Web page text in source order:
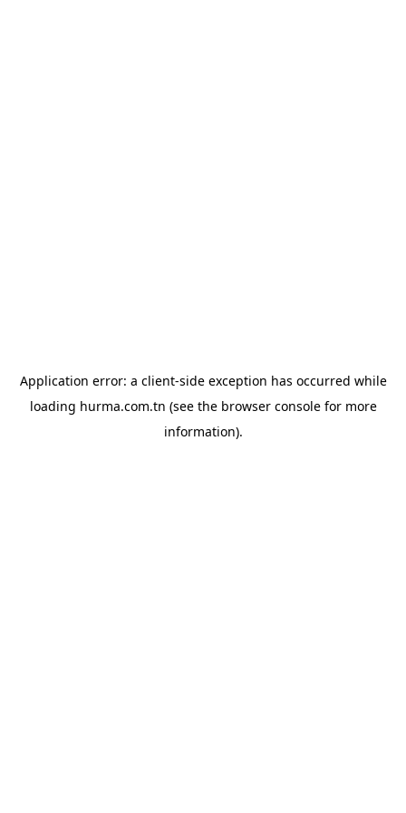
Application error: a client-side exception has occurred while
loading hurma.com.tn (see the browser consolefor more
information).